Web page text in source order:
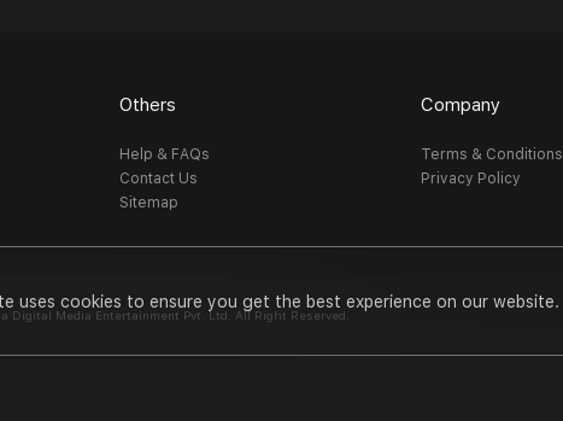
uses cookies to ensure you get the best experience on our website.
Others
Help & FAQs
Contact Us
Sitemap
Company
Terms & Conditions
Privacy Policy
Digital Media Entertainment Pvt. Ltd. All Right Reserved.